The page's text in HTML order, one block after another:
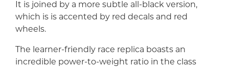
It is joined by a more subtle all-black version,
which is is accented by red decals and red
wheels.
The learner-friendly race replica boasts an
incredible power-to-weight ratio in the class